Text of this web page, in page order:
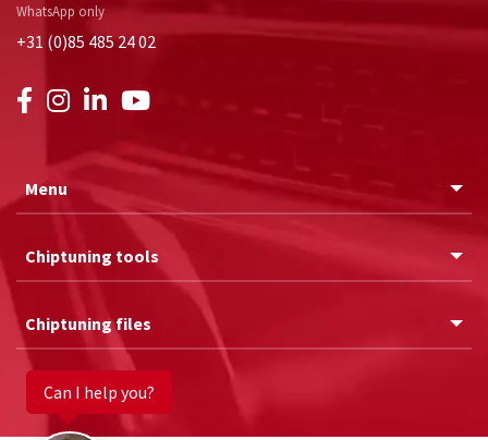
WhatsApp only
+31 (0)85 485 24 02
Menu
Chiptuning tools
Chiptuning files
Can I help you?